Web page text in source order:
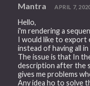
Mantra
APRIL 7,
Hello,
i'm rendering a
I would like to export
instead of having all
The issue is that In
description after the
gives me problems
Any idea ho to solve